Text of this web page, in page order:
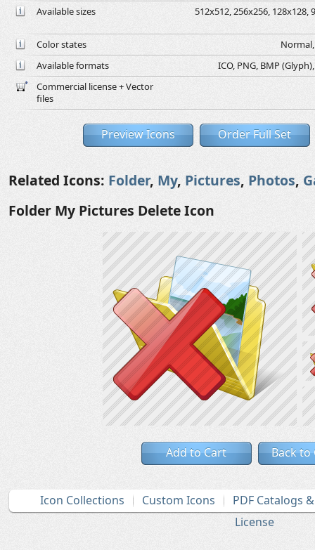
Available sizes 512x512, 256x256, 128x128,
Color states
Available formats
ICO, PNG, BMP
Commercial license + Vector
files
Preview Icons Order Full Set
Related Icons: Folder, My, Pictures, Photos,
Folder My Pictures Delete Icon
Add to Cart Back to
Icon Collections Custom Icons
PDF Catalogs
License